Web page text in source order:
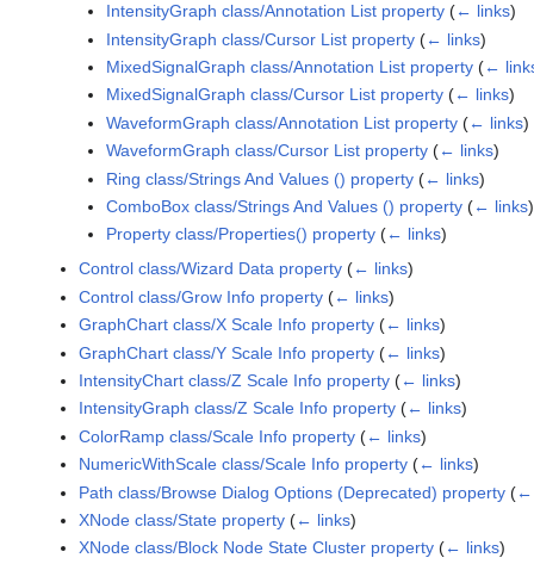
IntensityGraph class/Annotation List property (← links)
IntensityGraph class/Cursor List property (← links)
MixedSignalGraph class/Annotation List property (←
MixedSignalGraph class/Cursor List property (← links)
WaveformGraph class/Annotation List property (← links)
WaveformGraph class/Cursor List property (← links)
Ring class/Strings And Values () property (← links)
ComboBox class/Strings And Values () property (← links)
Property class/Properties() property (← links)
Control class/Wizard Data property (← links)
Control class/Grow Info property (← links)
GraphChart class/X Scale Info property (← links)
GraphChart class/Y Scale Info property (← links)
IntensityChart class/Z Scale Info property (← links)
IntensityGraph class/Z Scale Info property (← links)
ColorRamp class/Scale Info property (← links)
NumericWithScale class/Scale Info property (← links)
Path class/Browse Dialog Options (Deprecated) property (←
XNode class/State property (← links)
XNode class/Block Node State Cluster property (← links)